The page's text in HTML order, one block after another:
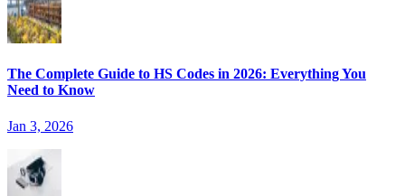
The Complete Guide to HS Codes in 2026: Everything You
Need to Know
Jan 3, 2026